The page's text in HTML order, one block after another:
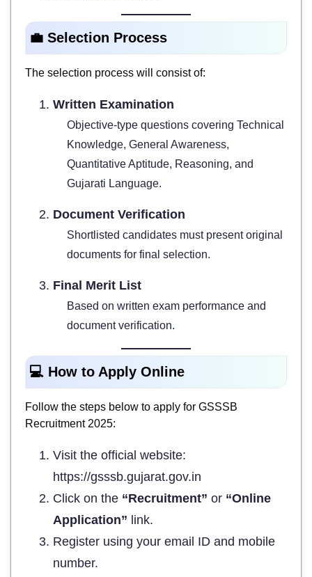
💼 Selection Process
The selection process will consist of:
Written Examination
Objective-type questions covering Technical
Knowledge, General Awareness,
Quantitative Aptitude, Reasoning, and
Gujarati Language.
Document Verification
Shortlisted candidates must present original
documents for final selection.
Final Merit List
Based on written exam performance and
document verification.
💻 How to Apply Online
Follow the steps below to apply for GSSSB
Recruitment 2025:
Visit the official website:
https://gsssb.gujarat.gov.in
Click on the “Recruitment” or “Online
Application” link.
Register using your email ID and mobile
number.